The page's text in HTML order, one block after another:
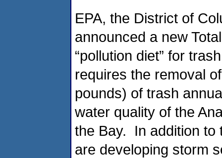
EPA, the District of
announced a new
“pollution diet” for
requires the removal
pounds) of trash
water quality of the
the Bay. In addition to
are developing storm